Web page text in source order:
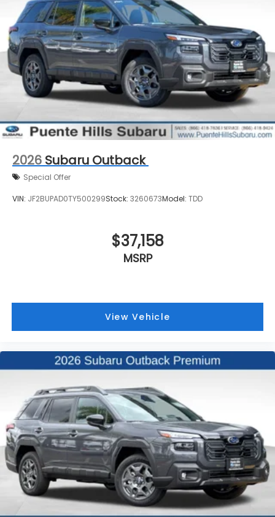
2026 Subaru Outback
Special Offer
VIN: JF2BUPAD0TY500299Stock: 3260673Model: TDD
$37,158
MSRP
View Vehicle